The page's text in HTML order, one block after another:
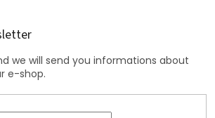
we will send you informations about
e-shop.